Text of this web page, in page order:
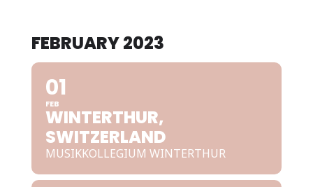
FEBRUARY 2023
01
FEB
WINTERTHUR,
SWITZERLAND
MUSIKKOLLEGIUM WINTERTHUR